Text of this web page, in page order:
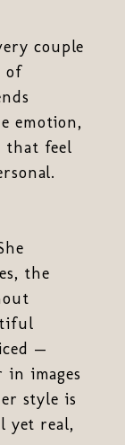
couple
of
emotion,
that feel
the
—
images
style is
yet real,